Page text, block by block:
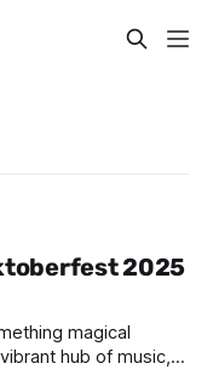
2025
magical
hub of music,